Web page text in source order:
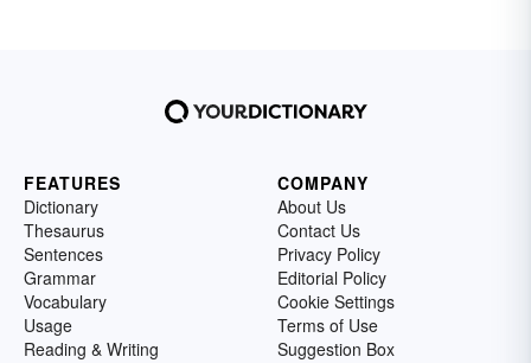
FEATURES
Dictionary
Thesaurus
Sentences
Grammar
Vocabulary
Usage
Reading & Writing
COMPANY
About Us
Contact Us
Privacy Policy
Editorial Policy
Cookie Settings
Terms of Use
Suggestion Box